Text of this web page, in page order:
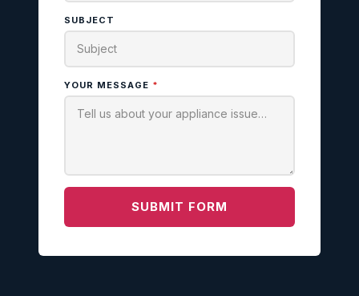
SUBJECT
YOUR MESSAGE *
SUBMIT FORM